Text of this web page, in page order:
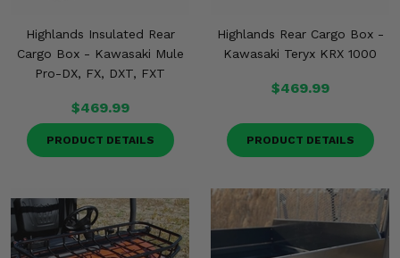
Highlands Insulated Rear
Cargo Box - Kawasaki Mule
Pro-DX, FX, DXT, FXT
$469.99
PRODUCT DETAILS
Highlands Rear Cargo Box -
Kawasaki Teryx KRX 1000
$469.99
PRODUCT DETAILS